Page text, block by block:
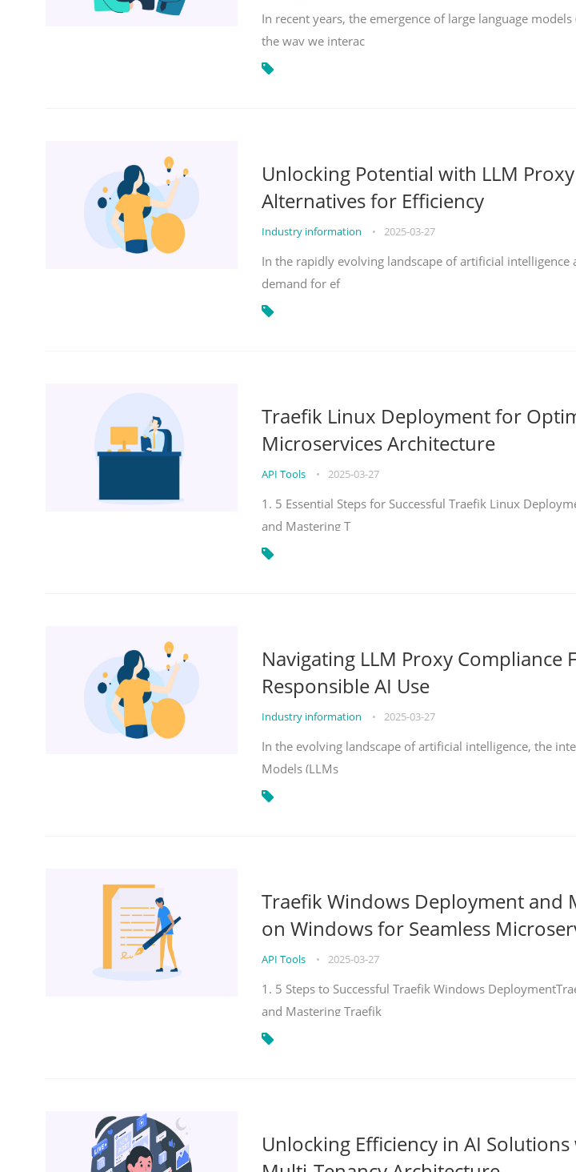
In recent years, the emergence of large language
the way we interac
Unlocking Potential with LLM
Alternatives for Efficiency
Industry information • 2025-03-27
In the rapidly evolving landscape of artificial intelligence
demand for ef
Traefik Linux Deployment for
Microservices Architecture
API Tools • 2025-03-27
1. 5 Essential Steps for Successful Traefik Linux
and Mastering T
Navigating LLM Proxy Compliance
Responsible AI Use
Industry information • 2025-03-27
In the evolving landscape of artificial intelligence, the
Models (LLMs
Traefik Windows Deployment and
on Windows for Seamless
API Tools • 2025-03-27
1. 5 Steps to Successful Traefik Windows
and Mastering Traefik
Unlocking Efficiency in AI